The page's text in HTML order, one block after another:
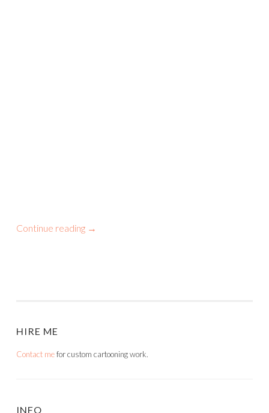
Continue reading →
HIRE ME
Contact mefor custom cartooning work.
INFO